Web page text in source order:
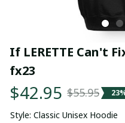
If LERETTE Can't
fx23
$42.95 $55.95
Style: Classic Unisex Hoodie